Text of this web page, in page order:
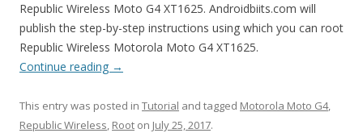
Republic Wireless Moto G4 XT1625. Androidbiits.com will
publish the step-by-step instructions using which you can root
Republic Wireless Motorola Moto G4 XT1625.
Continue reading →
This entry was posted in Tutorial and tagged Motorola Moto G4,
Republic Wireless, Root on July 25, 2017.